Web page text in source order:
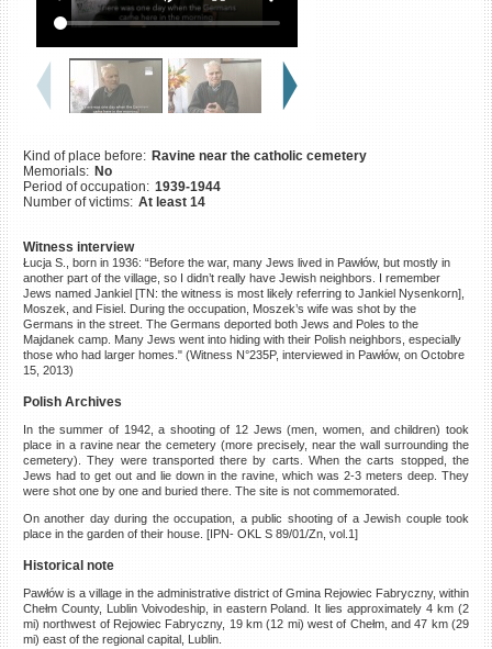
Kind of place before: Ravine near the catholic cemetery
Memorials: No
Period of occupation: 1939-1944
Number of victims: At least 14
Witness interview
Łucja S., born in 1936: “Before the war, many Jews lived in Pawłów, but mostly in
another part of the village, so I didn’t really have Jewish neighbors. I remember
Jews named Jankiel [TN: the witness is most likely referring to Jankiel Nysenkorn],
Moszek, and Fisiel. During the occupation, Moszek’s wife was shot by the
Germans in the street. The Germans deported both Jews and Poles to the
Majdanek camp. Many Jews went into hiding with their Polish neighbors, especially
those who had larger homes." (Witness N°235P, interviewed in Pawłów, on Octobre
15, 2013)
Polish Archives
In the summer of 1942, a shooting of 12 Jews (men, women, and children) took
place in a ravine near the cemetery (more precisely, near the wall surrounding the
cemetery). They were transported there by carts. When the carts stopped, the
Jews had to get out and lie down in the ravine, which was 2-3 meters deep. They
were shot one by one and buried there. The site is not commemorated.
On another day during the occupation, a public shooting of a Jewish couple took
place in the garden of their house. [IPN- OKL S 89/01/Zn, vol.1]
Historical note
Pawłów is a village in the administrative district of Gmina Rejowiec Fabryczny, within
Chełm County, Lublin Voivodeship, in eastern Poland. It lies approximately 4 km (2
mi) northwest of Rejowiec Fabryczny, 19 km (12 mi) west of Chełm, and 47 km (29
mi) east of the regional capital, Lublin.
Killing sites of Jewish
victims online
Killing sites of Jewish
victims soon online
DONATE
©2023 Yahad-In Unum |Terms
of use |Supports & Partners